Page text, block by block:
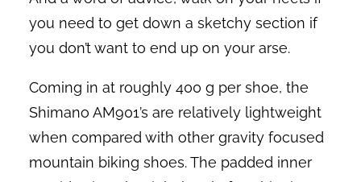
you need to get down a sketchy section if
you don’t want to end up on your arse.
Coming in at roughly 400 g per shoe, the
Shimano AM901’s are relatively lightweight
when compared with other gravity focused
mountain biking shoes. The padded inner